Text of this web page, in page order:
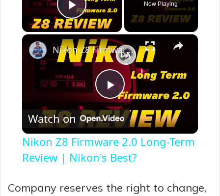
Play Video
Now Playing
×
P
l
a
y
Nikon Z8 Firmware 2.0 Long-Term Review | Nikon's Best?
Watch on
Nikon Z8 Firmware 2.0 Long-Term
Review | Nikon's Best?
Company reserves the right to change,